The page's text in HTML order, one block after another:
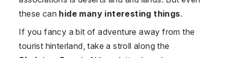
these can hide many interesting things.
If you fancy a bit of adventure away from the
tourist hinterland, take a stroll along the